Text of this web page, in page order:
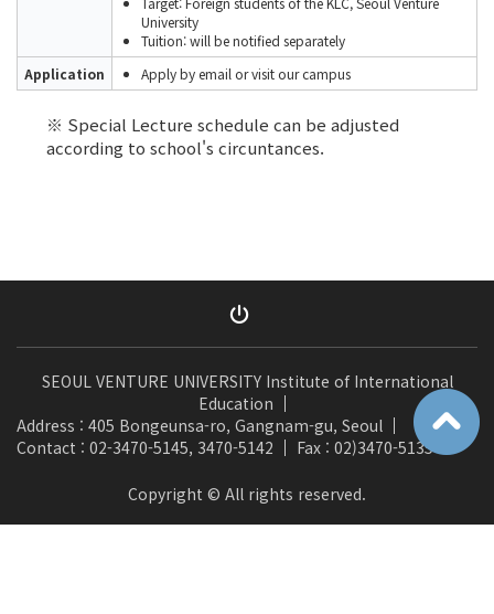
University
Tuition: will be notified separately
Application
Apply by email or visit our campus
※ Special Lecture schedule can be adjusted
according to school's circuntances.
SEOUL VENTURE UNIVERSITY Institute of International
Education
Address : 405 Bongeunsa-ro, Gangnam-gu, Seoul
Contact : 02-3470-5145, 3470-5142
Fax : 02)3470-5135
Copyright © All rights reserved.